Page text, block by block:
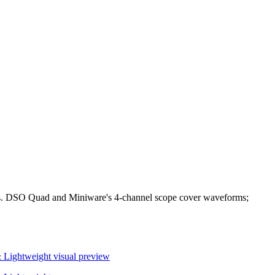
DSO Quad and Miniware's 4-channel scope cover waveforms;
Lightweight visual preview